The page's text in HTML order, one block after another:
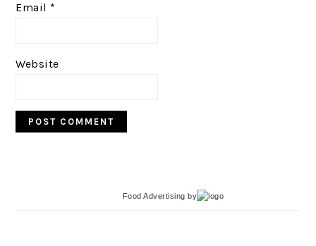
Email *
Website
Food Advertising by